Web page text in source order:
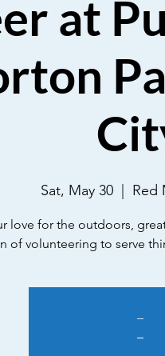
at
Sat, May 30
  |
Red
love for the outdoors,
of volunteering to serve